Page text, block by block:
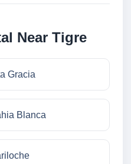
Near Tigre
Gracia
Blanca